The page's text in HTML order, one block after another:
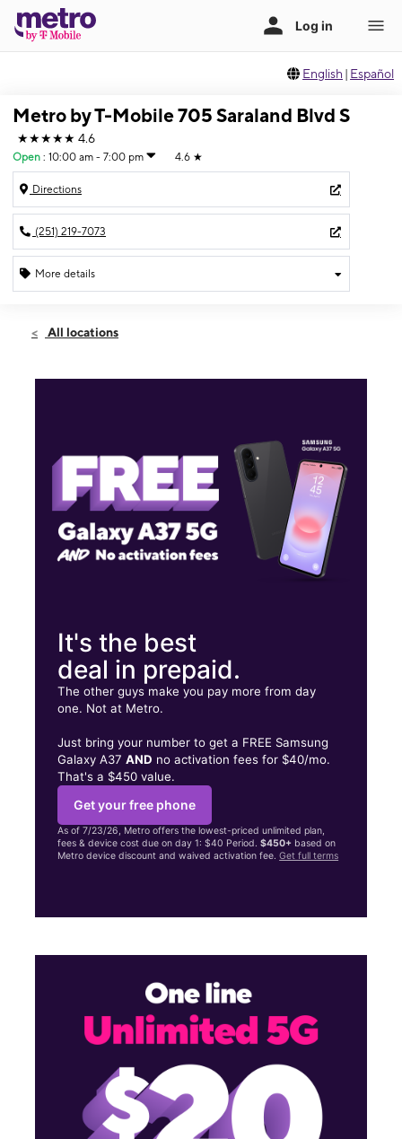
English | Español
Metro by T-Mobile 705 Saraland Blvd S
★★★★★ 4.6
Open : 10:00 am - 7:00 pm 4.6 ★
Directions
(251) 219-7073
More details
Fri:10:00 am - 7:00 pm
705 Saraland Blvd S Ste 15 Saraland, AL 36571
All locations
It's the best
deal in prepaid.
The other guys make you pay more from day
one. Not at Metro.
Just bring your number to get a FREE Samsung
Galaxy A37AND no activation fees for $40/mo.
That's a $450 value.
Get your free phone
As of 7/23/26, Metro offers the lowest-priced unlimited plan,
fees & device cost due on day 1: $40 Period.$450+ based on
Metro device discount and waived activation fee.Get full terms